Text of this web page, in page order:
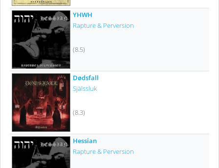
YHWH
Rapture & Perversion
(8.5)
Dødsfall
Själssluk
(8.3)
Hessian
Rapture & Perversion